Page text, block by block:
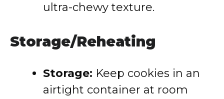
ultra-chewy texture.
Storage/Reheating
Storage: Keep cookies in an
airtight container at room